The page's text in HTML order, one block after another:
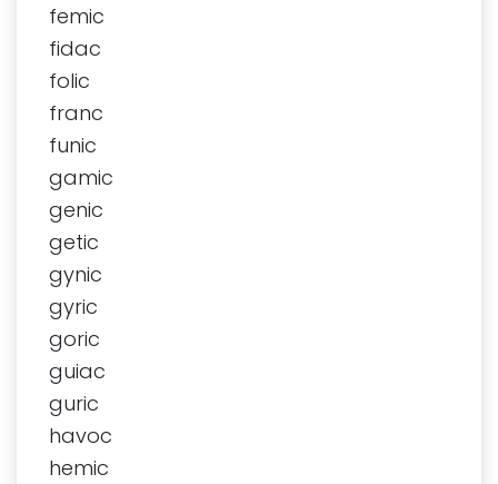
femic
fidac
folic
franc
funic
gamic
genic
getic
gynic
gyric
goric
guiac
guric
havoc
hemic